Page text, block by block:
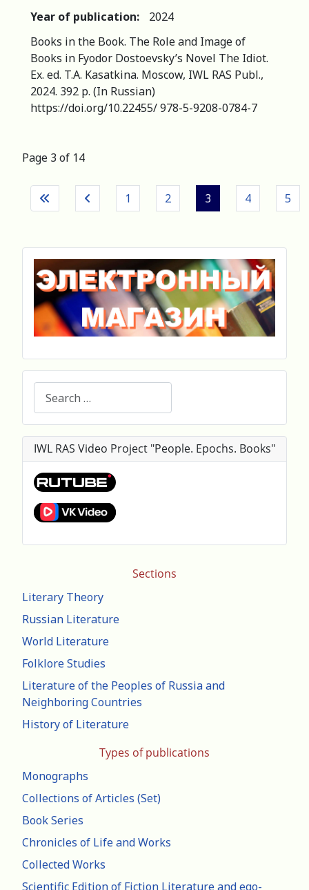
Sections
Literary Theory
Russian Literature
World Literature
Folklore Studies
Literature of the Peoples of Russia and
Neighboring Countries
History of Literature
Types of publications
Monographs
Collections of Articles (Set)
Book Series
Chronicles of Life and Works
Collected Works
Scientific Edition of Fiction Literature and ego-
Year of publication:
2024
Books in the Book. The Role and Image of
Books in Fyodor Dostoevsky’s Novel The Idiot.
Ex. ed. T.A. Kasatkina. Moscow, IWL RAS Publ.,
2024. 392 p. (In Russian)
https://doi.org/10.22455/ 978-5-9208-0784-7
Page 3 of 14
1 2 3 4 5
IWL RAS Video Project "People. Epochs. Books"